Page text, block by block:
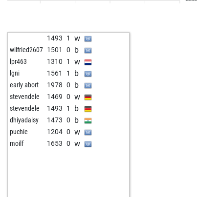
1493 1 w
wilfried2607 1501 0 b
lpr463 1310 1 w
lgni 1561 1 b
early abort 1978 0 b
stevendele 1469 0 w
stevendele 1493 1 b
dhiyadaisy 1473 0 b
puchie 1204 0 w
moilf 1653 0 w